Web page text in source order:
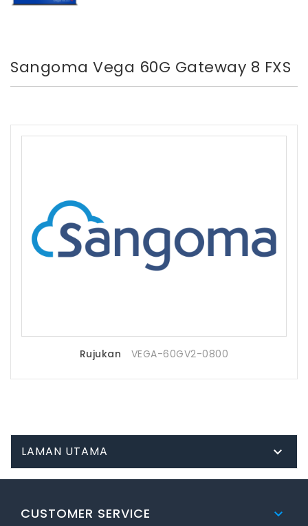
Sangoma Vega 60G Gateway 8 FXS
Rujukan VEGA-60GV2-0800
LAMAN UTAMA 
CUSTOMER SERVICE 